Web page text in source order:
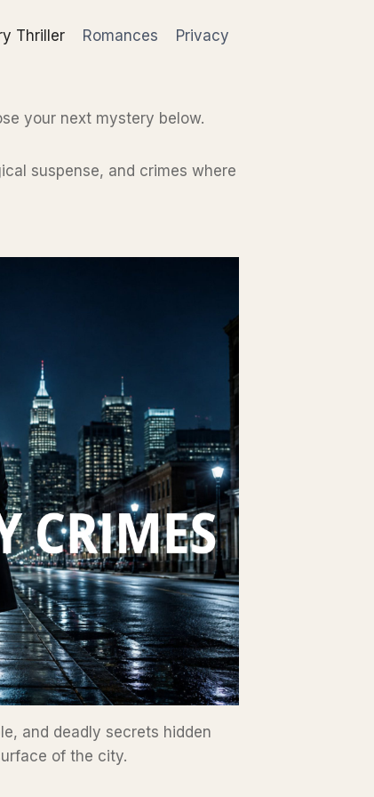
Thriller Romances Privacy
your next mystery below.
suspense, and crimes where
and deadly secrets hidden
of the city.